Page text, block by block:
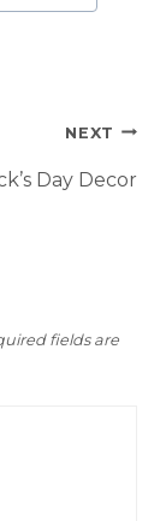
NEXT
Day Decor
fields are